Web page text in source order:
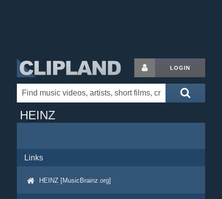
LOGIN
HEINZ
Links
HEINZ [MusicBrainz.org]